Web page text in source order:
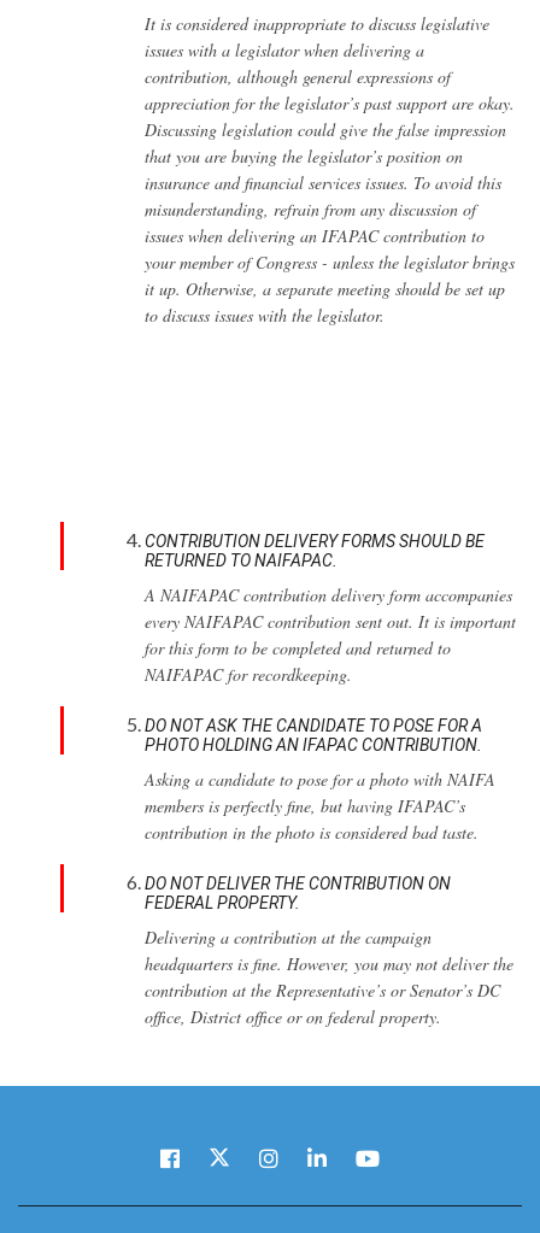
It is considered inappropriate to discuss legislative
issues with a legislator when delivering a
contribution, although general expressions of
appreciation for the legislator’s past support are okay.
Discussing legislation could give the false impression
that you are buying the legislator’s position on
insurance and financial services issues. To avoid this
misunderstanding, refrain from any discussion of
issues when delivering an IFAPAC contribution to
your member of Congress - unless the legislator brings
it up. Otherwise, a separate meeting should be set up
to discuss issues with the legislator.
CONTRIBUTION DELIVERY FORMS SHOULD BE
RETURNED TO NAIFAPAC.
A NAIFAPAC contribution delivery form accompanies
every NAIFAPAC contribution sent out. It is important
for this form to be completed and returned to
NAIFAPAC for recordkeeping.
DO NOT ASK THE CANDIDATE TO POSE FOR A
PHOTO HOLDING AN IFAPAC CONTRIBUTION.
Asking a candidate to pose for a photo with NAIFA
members is perfectly fine, but having IFAPAC’s
contribution in the photo is considered bad taste.
DO NOT DELIVER THE CONTRIBUTION ON
FEDERAL PROPERTY.
Delivering a contribution at the campaign
headquarters is fine. However, you may not deliver the
contribution at the Representative’s or Senator’s DC
office, District office or on federal property.